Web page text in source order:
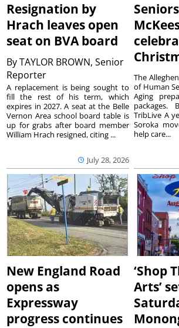
Resignation by
Hrach leaves open
seat on BVA board
ByTAYLOR BROWN, Senior
Reporter
July 28, 2026
A replacement is being sought to
fill the rest of his term, which
expires in 2027. A seat at the Belle
Vernon Area school board table is
up for grabs after board member
William Hrach resigned, citing ...
The
of Human
Aging
packages.
TribLive A
Soroka
help care...
New England Road
opens as
Expressway
progress continues
‘Shop
Arts’